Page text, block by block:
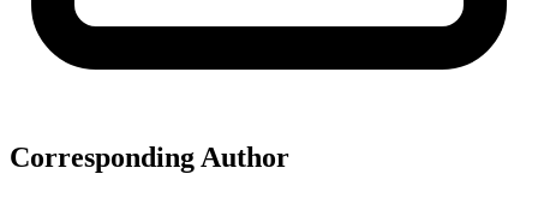
Corresponding Author